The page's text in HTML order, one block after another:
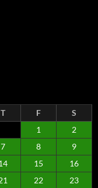
T F
S
1
2
7 8
9
15
16
22 23